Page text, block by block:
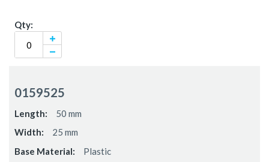
0159525
50 mm
25 mm
Plastic